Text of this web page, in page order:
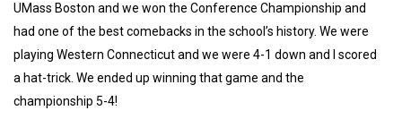
UMass Boston and we won the Conference Championship and
had one of the best comebacks in the school’s history. We were
playing Western Connecticut and we were 4-1 down and I scored
a hat-trick. We ended up winning that game and the
championship 5-4!